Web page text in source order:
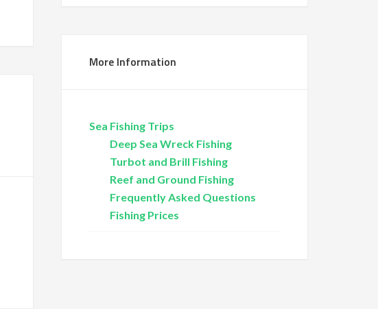
More Information
Sea Fishing Trips
Deep Sea Wreck Fishing
Turbot and Brill Fishing
Reef and Ground Fishing
Frequently Asked Questions
Fishing Prices